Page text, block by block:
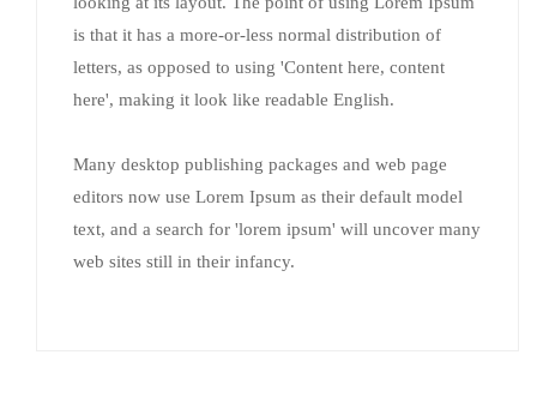
is that it has a more-or-less normal distribution of
letters, as opposed to using 'Content here, content
here', making it look like readable English.
Many desktop publishing packages and web page
editors now use Lorem Ipsum as their default model
text, and a search for 'lorem ipsum' will uncover many
web sites still in their infancy.